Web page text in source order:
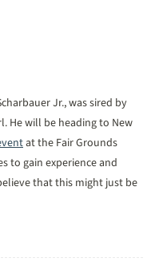
Jr., was sired by
He will be heading to New
at the Fair Grounds
to gain experience and
that this might just be